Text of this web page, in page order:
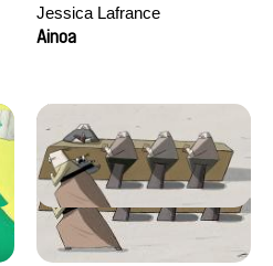
Jessica Lafrance
Ainoa